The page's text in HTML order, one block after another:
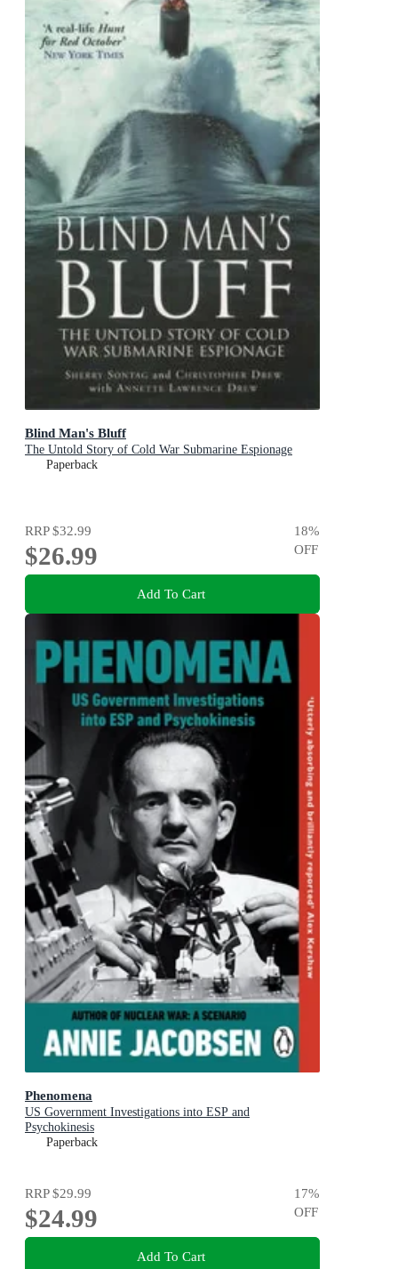
Blind Man's Bluff
The Untold Story of Cold War Submarine Espionage
Paperback
RRP$32.99
$26.99
18%
OFF
Add To Cart
Phenomena
US Government Investigations into ESP and
Psychokinesis
Paperback
RRP$29.99
$24.99
17%
OFF
Add To Cart